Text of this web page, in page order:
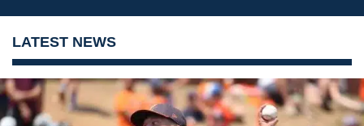
LATEST NEWS